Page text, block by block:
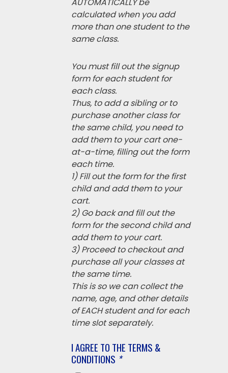
AUTOMATICALLY be
calculated when you add
more than one student to the
same class.
You must fill out the signup
form for each student for
each class.
Thus, to add a sibling or to
purchase another class for
the same child, you need to
add them to your cart one-
at-a-time, filling out the form
each time.
1) Fill out the form for the first
child and add them to your
cart.
2) Go back and fill out the
form for the second child and
add them to your cart.
3) Proceed to checkout and
purchase all your classes at
the same time.
This is so we can collect the
name, age, and other details
of EACH student and for each
time slot separately.
I AGREE TO THE TERMS &
CONDITIONS *